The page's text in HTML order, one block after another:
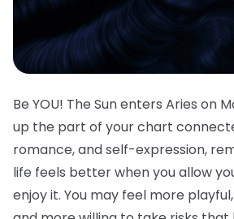
Be YOU! The Sun enters Aries on
up the part of your chart
romance, and self-expression,
life feels better when you allow
enjoy it. You may feel more